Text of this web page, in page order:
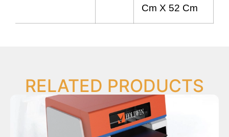
Cm X 52 Cm
RELATED PRODUCTS